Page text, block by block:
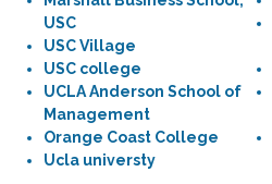
USC
USC Village
USC college
UCLA Anderson School of
Management
Orange Coast College
Ucla universty